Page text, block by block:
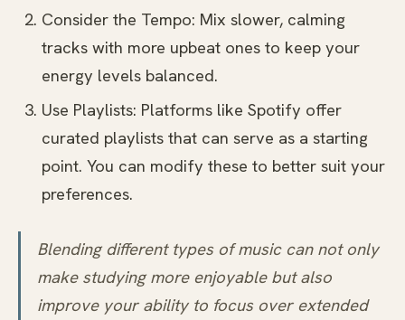
Consider the Tempo: Mix slower, calming
tracks with more upbeat ones to keep your
energy levels balanced.
Use Playlists: Platforms like Spotify offer
curated playlists that can serve as a starting
point. You can modify these to better suit your
preferences.
Blending different types of music can not only
make studying more enjoyable but also
improve your ability to focus over extended